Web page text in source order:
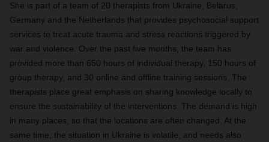
She is part of a team of 20 therapists from Ukraine, Belarus,
Germany and the Netherlands that provides psychosocial support
services to treat acute trauma and stress reactions triggered by
war and violence. Over the past five months, the team has
provided more than 650 hours of individual therapy, 150 hours of
group therapy, and 30 online and offline training sessions. The
therapists place great emphasis on sharing knowledge locally to
ensure the sustainability of the interventions. The demand is high
in many places, so that the locations are often changed. At the
same time, the situation in Ukraine is volatile, and needs also